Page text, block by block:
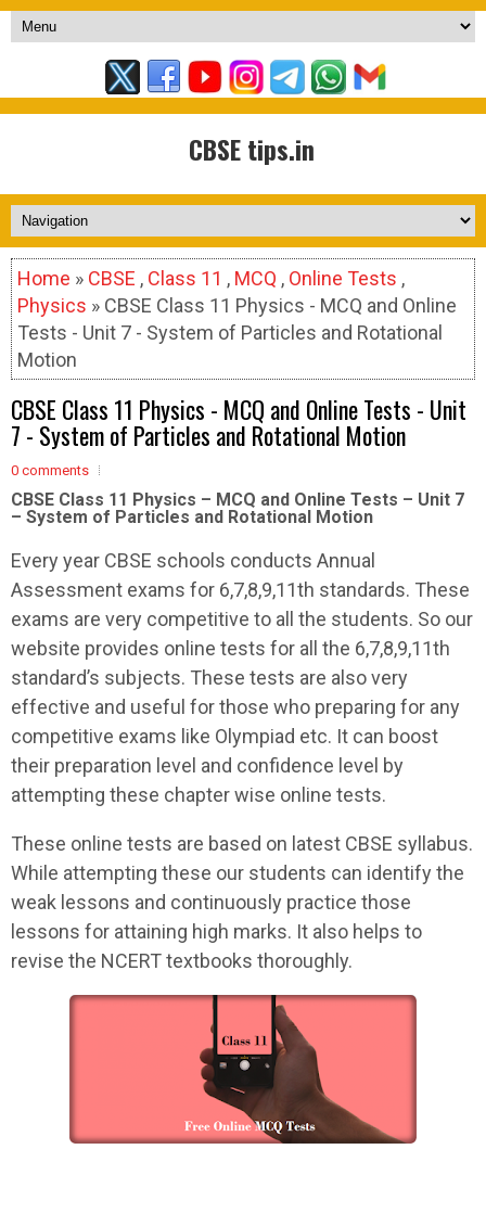
CBSE tips.in
Home » CBSE , Class 11 , MCQ , Online Tests ,
Physics » CBSE Class 11 Physics - MCQ and Online
Tests - Unit 7 - System of Particles and Rotational
Motion
CBSE Class 11 Physics - MCQ and Online Tests - Unit
7 - System of Particles and Rotational Motion
0 comments
CBSE Class 11 Physics – MCQ and Online Tests – Unit 7
– System of Particles and Rotational Motion
Every year CBSE schools conducts Annual
Assessment exams for 6,7,8,9,11th standards. These
exams are very competitive to all the students. So our
website provides online tests for all the 6,7,8,9,11th
standard’s subjects. These tests are also very
effective and useful for those who preparing for any
competitive exams like Olympiad etc. It can boost
their preparation level and confidence level by
attempting these chapter wise online tests.
These online tests are based on latest CBSE syllabus.
While attempting these our students can identify the
weak lessons and continuously practice those
lessons for attaining high marks. It also helps to
revise the NCERT textbooks thoroughly.